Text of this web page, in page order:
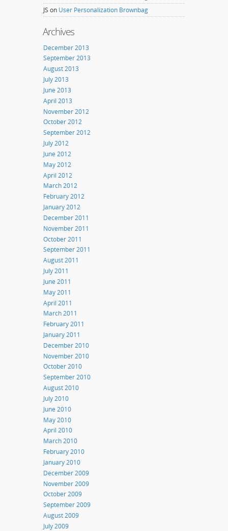
JS on User Personalization Brownbag
Archives
December 2013
September 2013
August 2013
July 2013
June 2013
April 2013
November 2012
October 2012
September 2012
July 2012
June 2012
May 2012
April 2012
March 2012
February 2012
January 2012
December 2011
November 2011
October 2011
September 2011
August 2011
July 2011
June 2011
May 2011
April 2011
March 2011
February 2011
January 2011
December 2010
November 2010
October 2010
September 2010
August 2010
July 2010
June 2010
May 2010
April 2010
March 2010
February 2010
January 2010
December 2009
November 2009
October 2009
September 2009
August 2009
July 2009